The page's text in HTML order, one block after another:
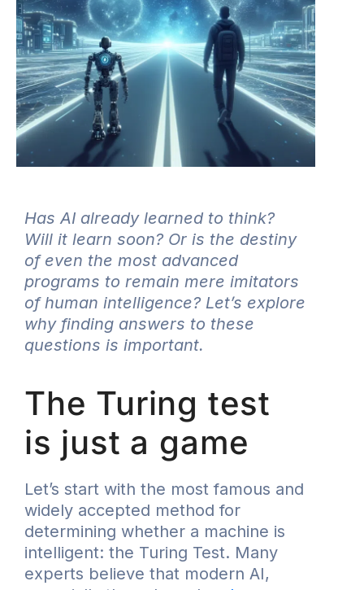
Has AI already learned to think?
Will it learn soon? Or is the destiny
of even the most advanced
programs to remain mere imitators
of human intelligence? Let’s explore
why finding answers to these
questions is important.
The Turing test
is just a game
Let’s start with the most famous and
widely accepted method for
determining whether a machine is
intelligent: the Turing Test. Many
experts believe that modern AI,